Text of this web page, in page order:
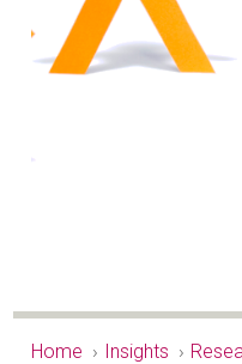
Home › Insights ›